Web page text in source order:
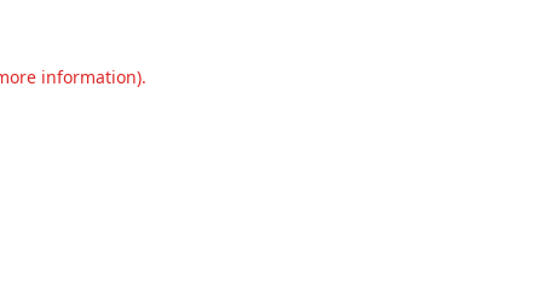
information).